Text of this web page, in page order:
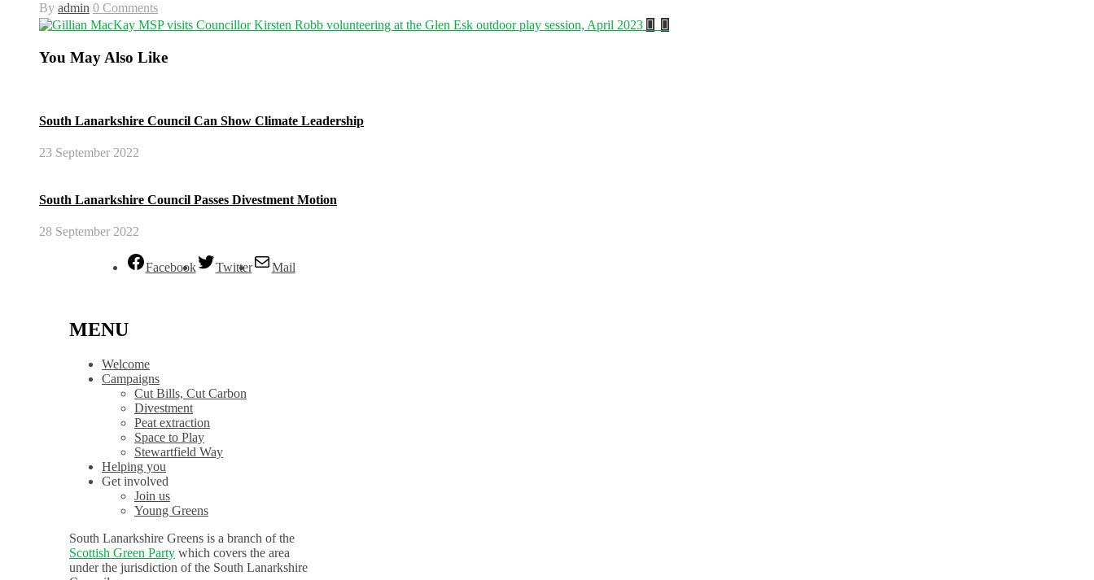
By admin 0 Comments
You May Also Like
South Lanarkshire Council Can Show Climate Leadership
23 September 2022
South Lanarkshire Council Passes Divestment Motion
28 September 2022
Facebook Twitter Mail
MENU
Welcome
Campaigns
Cut Bills, Cut Carbon
Divestment
Peat extraction
Space to Play
Stewartfield Way
Helping you
Get involved
Join us
Young Greens
South Lanarkshire Greens is a branch of the
Scottish Green Party which covers the area
under the jurisdiction of the South Lanarkshire